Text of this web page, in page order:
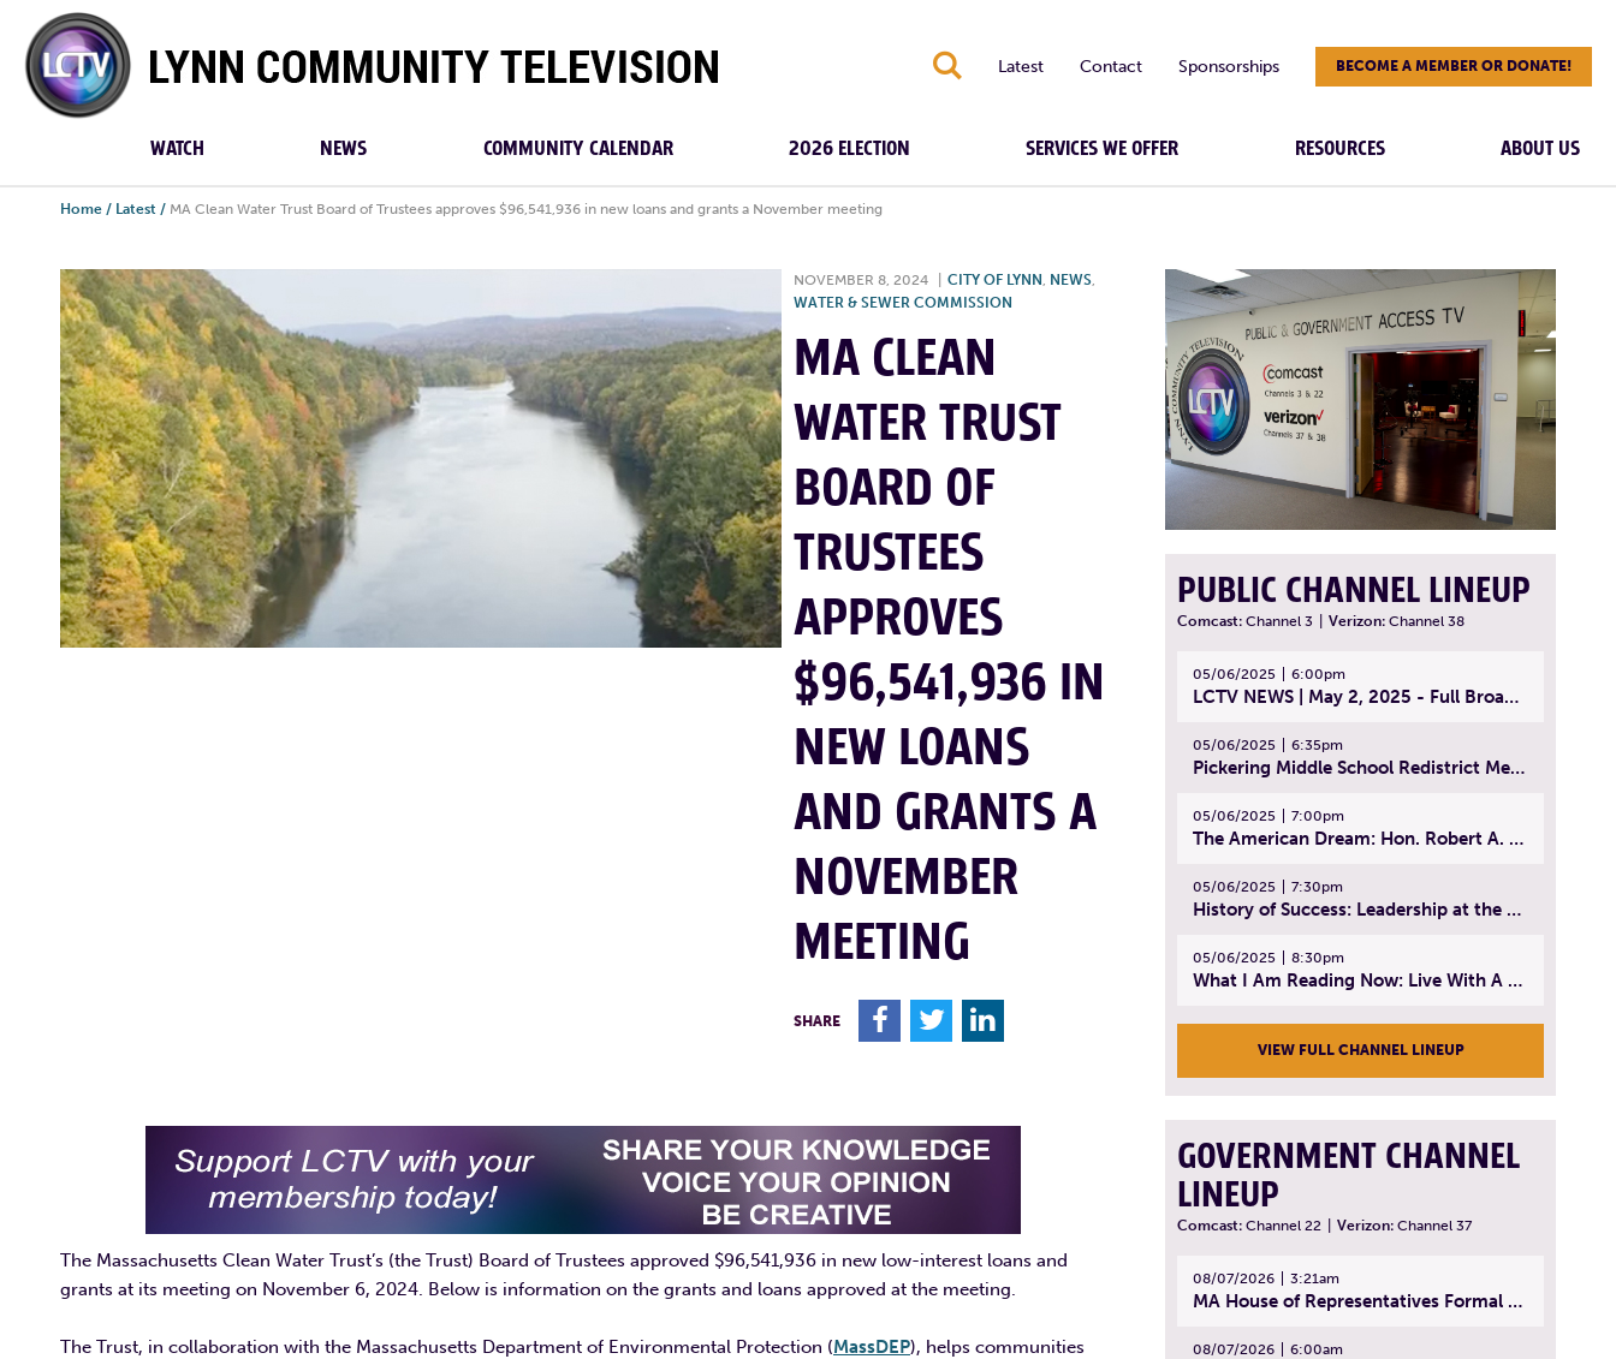
Lynn
Community
TV
S Latest Contact Sponsorships BECOME A MEMBER OR DONATE!
WATCH NEWS COMMUNITY CALENDAR 2026 ELECTION SERVICES WE OFFER RESOURCES ABOUT US
Home / Latest / MA Clean Water Trust Board of Trustees approves $96,541,936 in new loans and grants a November meeting
NOVEMBER 8, 2024 CITY OF LYNN , NEWS,
WATER & SEWER COMMISSION
MA CLEAN
WATER TRUST
BOARD OF
TRUSTEES
APPROVES
$96,541,936 IN
NEW LOANS
AND GRANTS A
NOVEMBER
MEETING
SHARE F T L
The Massachusetts Clean Water Trust’s (the Trust) Board of Trustees approved $96,541,936 in new low-interest loans and
grants at its meeting on November 6, 2024. Below is information on the grants and loans approved at the meeting.
The Trust, in collaboration with the Massachusetts Department of Environmental Protection (MassDEP), helps communities
PUBLIC CHANNEL LINEUP
Comcast: Channel 3 Verizon: Channel 38
05/06/2025 6:00pm
LCTV NEWS | May 2, 2025 - Full Broadcast
05/06/2025 6:35pm
Pickering Middle School Redistrict Meeting | April 30, 2025
05/06/2025 7:00pm
The American Dream: Hon. Robert A. Cornetta | April 23, 2025 - Topic: The Practice of Law
05/06/2025 7:30pm
History of Success: Leadership at the Lynn Tech Hall of Fame | April 14, 2025
05/06/2025 8:30pm
What I Am Reading Now: Live With A Purpose | April 21, 2025 - Book | From Strength to Strength: Finding Success, Happiness, And Deep Purpose in the Second Half of Life
VIEW FULL CHANNEL LINEUP
GOVERNMENT CHANNEL
LINEUP
Comcast: Channel 22 Verizon: Channel 37
08/07/2026 3:21am
MA House of Representatives Formal Session - July 30, 2026
08/07/2026 6:00am